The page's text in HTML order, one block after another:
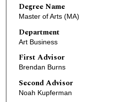
Degree Name
Master of Arts (MA)
Department
Art Business
First Advisor
Brendan Burns
Second Advisor
Noah Kupferman